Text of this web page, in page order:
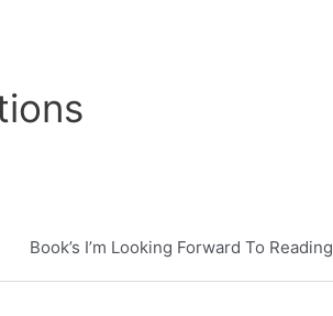
Book’s I’m Looking Forward To Reading